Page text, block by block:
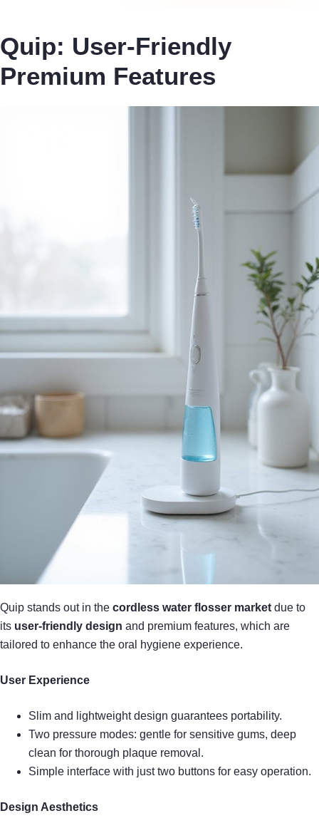
Quip: User-Friendly
Premium Features
Quip stands out in the cordless water flosser marketdue to
its user-friendly design and premium features, which are
tailored to enhance the oral hygiene experience.
User Experience
Slim and lightweight design guarantees portability.
Two pressure modes: gentle for sensitive gums, deep
clean for thorough plaque removal.
Simple interface with just two buttons for easy operation.
Design Aesthetics